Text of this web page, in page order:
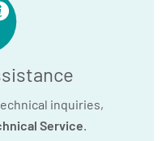
inquiries,
Service.